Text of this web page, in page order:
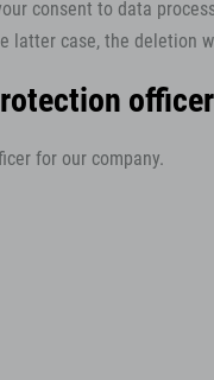
consent to data
latter case, the deletion
for our company.